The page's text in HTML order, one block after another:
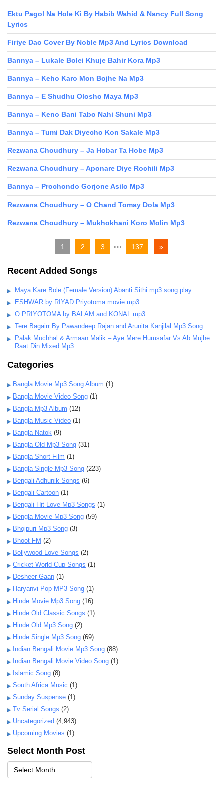
Ektu Pagol Na Hole Ki By Habib Wahid & Nancy Full Song
Lyrics
Firiye Dao Cover By Noble Mp3 And Lyrics Download
Bannya – Lukale Bolei Khuje Bahir Kora Mp3
Bannya – Keho Karo Mon Bojhe Na Mp3
Bannya – E Shudhu Olosho Maya Mp3
Bannya – Keno Bani Tabo Nahi Shuni Mp3
Bannya – Tumi Dak Diyecho Kon Sakale Mp3
Rezwana Choudhury – Ja Hobar Ta Hobe Mp3
Rezwana Choudhury – Aponare Diye Rochili Mp3
Bannya – Prochondo Gorjone Asilo Mp3
Rezwana Choudhury – O Chand Tomay Dola Mp3
Rezwana Choudhury – Mukhokhani Koro Molin Mp3
1 2 3 … 137 »
Recent Added Songs
Maya Kare Bole (Female Version) Abanti Sithi mp3 song play
ESHWAR by RIYAD Priyotoma movie mp3
O PRIYOTOMA by BALAM and KONAL mp3
Tere Bagairr By Pawandeep Rajan and Arunita Kanjilal Mp3 Song
Palak Muchhal & Armaan Malik – Aye Mere Humsafar Vs Ab Mujhe
Raat Din Mixed Mp3
Categories
Bangla Movie Mp3 Song Album (1)
Bangla Movie Video Song (1)
Bangla Mp3 Album (12)
Bangla Music Video (1)
Bangla Natok (9)
Bangla Old Mp3 Song (31)
Bangla Short Film (1)
Bangla Single Mp3 Song (223)
Bengali Adhunik Songs (6)
Bengali Cartoon (1)
Bengali Hit Love Mp3 Songs (1)
Bengla Movie Mp3 Song (59)
Bhojpuri Mp3 Song (3)
Bhoot FM (2)
Bollywood Love Songs (2)
Cricket World Cup Songs (1)
Desheer Gaan (1)
Haryanvi Pop MP3 Song (1)
Hinde Movie Mp3 Song (16)
Hinde Old Classic Songs (1)
Hinde Old Mp3 Song (2)
Hinde Single Mp3 Song (69)
Indian Bengali Movie Mp3 Song (88)
Indian Bengali Movie Video Song (1)
Islamic Song (8)
South Africa Music (1)
Sunday Suspense (1)
Tv Serial Songs (2)
Uncategorized (4,943)
Upcoming Movies (1)
Select Month Post